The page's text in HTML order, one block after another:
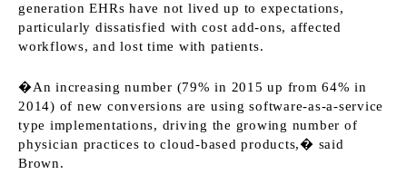
generation EHRs have not lived up to expectations,
particularly dissatisfied with cost add-ons, affected
workflows, and lost time with patients.
�An increasing number (79% in 2015 up from 64% in
2014) of new conversions are using software-as-a-service
type implementations, driving the growing number of
physician practices to cloud-based products,� said
Brown.